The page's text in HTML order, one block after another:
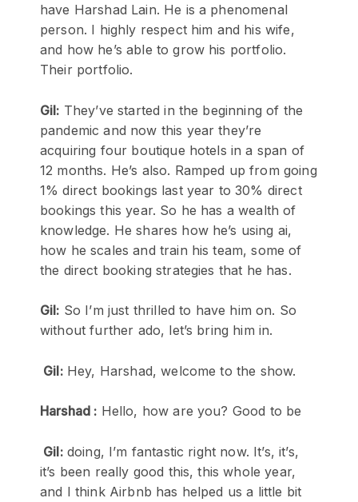
have Harshad Lain. He is a phenomenal
person. I highly respect him and his wife,
and how he’s able to grow his portfolio.
Their portfolio.
Gil: They’ve started in the beginning of the
pandemic and now this year they’re
acquiring four boutique hotels in a span of
12 months. He’s also. Ramped up from going
1% direct bookings last year to 30% direct
bookings this year. So he has a wealth of
knowledge. He shares how he’s using ai,
how he scales and train his team, some of
the direct booking strategies that he has.
Gil: So I’m just thrilled to have him on. So
without further ado, let’s bring him in.
Gil:Hey, Harshad, welcome to the show.
Harshad : Hello, how are you? Good to be
Gil:doing, I’m fantastic right now. It’s, it’s,
it’s been really good this, this whole year,
and I think Airbnb has helped us a little bit